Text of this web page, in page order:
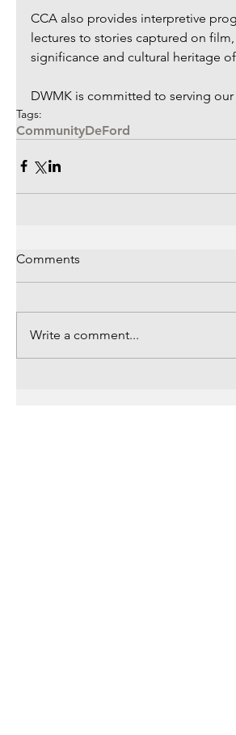
CCA also provides interpretive
lectures to stories captured on
significance and cultural heritage
DWMK is committed to serving
Tags:
CommunityDeFord
Comments
Write a comment...